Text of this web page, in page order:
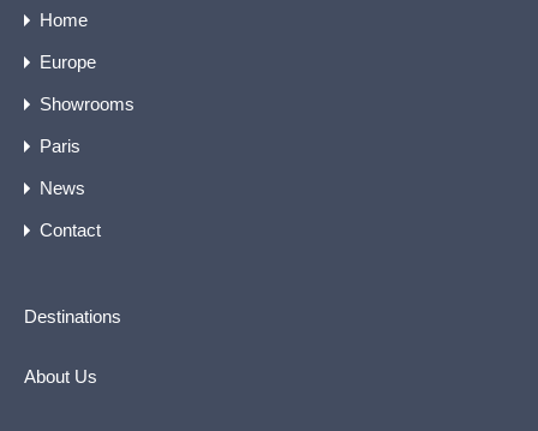
Home
Europe
Showrooms
Paris
News
Contact
Destinations
About Us